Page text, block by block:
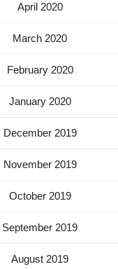
April 2020
March 2020
February 2020
January 2020
December 2019
November 2019
October 2019
September 2019
August 2019